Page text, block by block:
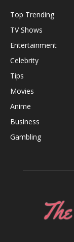
Top Trending
TV Shows
Entertainment
Celebrity
Tips
Movies
Anime
Business
Gambling